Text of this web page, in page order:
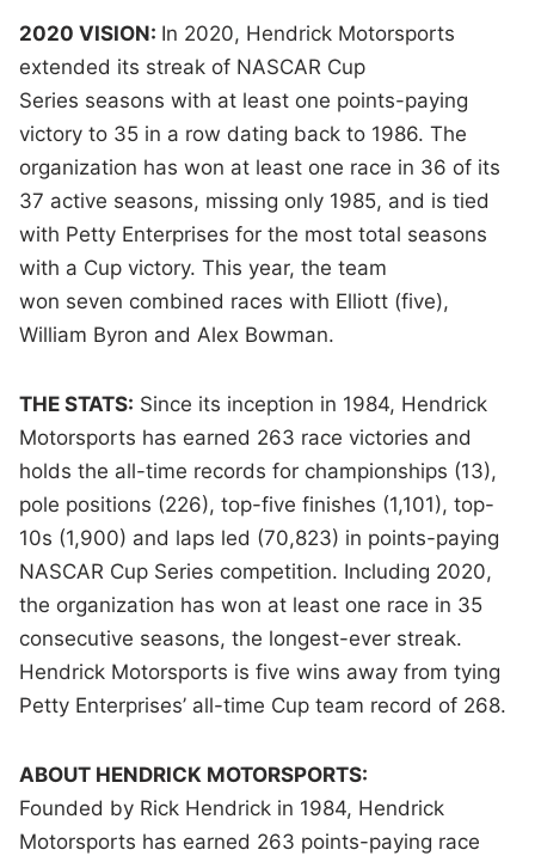
2020 VISION: In 2020, Hendrick Motorsports
extended its streak of NASCAR Cup
Series seasons with at least one points-paying
victory to 35 in a row dating back to 1986. The
organization has won at least one race in 36 of its
37 active seasons, missing only 1985, and is tied
with Petty Enterprises for the most total seasons
with a Cup victory. This year, the team
won seven combined races with Elliott (five),
William Byron and Alex Bowman.
THE STATS: Since its inception in 1984, Hendrick
Motorsports has earned 263 race victories and
holds the all-time records for championships (13),
pole positions (226), top-five finishes (1,101), top-
10s (1,900) and laps led (70,823) in points-paying
NASCAR Cup Series competition. Including 2020,
the organization has won at least one race in 35
consecutive seasons, the longest-ever streak.
Hendrick Motorsports is five wins away from tying
Petty Enterprises’ all-time Cup team record of 268.
ABOUT HENDRICK MOTORSPORTS:
Founded by Rick Hendrick in 1984, Hendrick
Motorsports has earned 263 points-paying race